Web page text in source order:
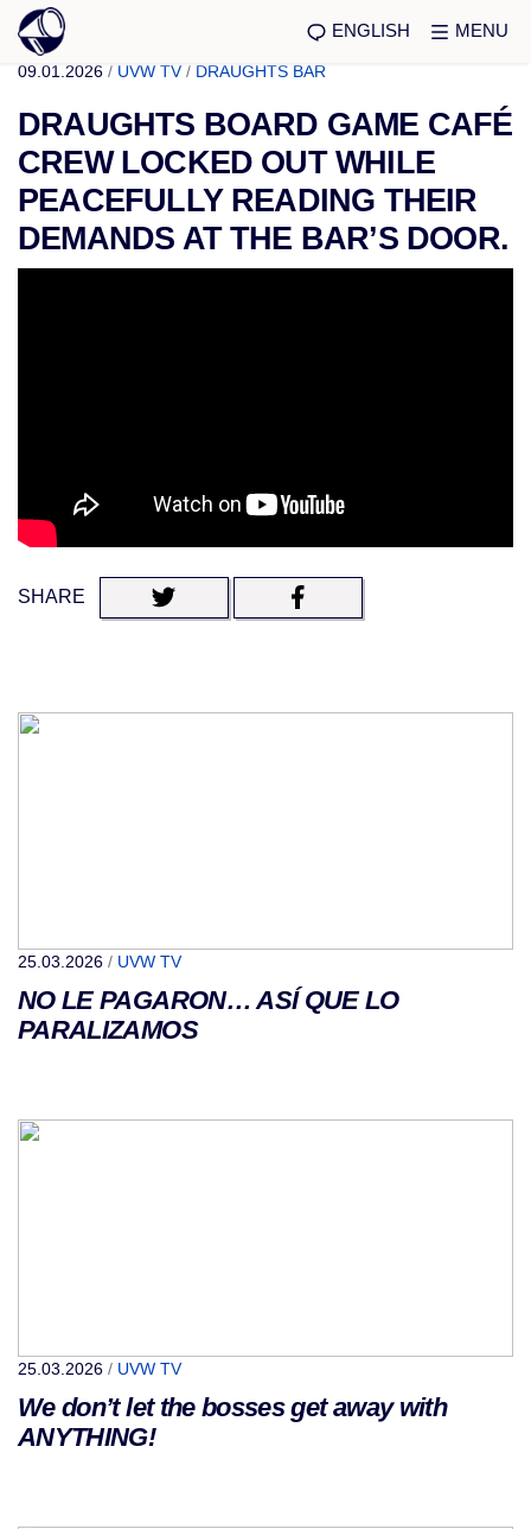
ENGLISH MENU
09.01.2026 / UVW TV / DRAUGHTS BAR
DRAUGHTS BOARD GAME CAFÉ
CREW LOCKED OUT WHILE
PEACEFULLY READING THEIR
DEMANDS AT THE BAR’S DOOR.
SHARE
25.03.2026 / UVW TV
NO LE PAGARON… ASÍ QUE LO
PARALIZAMOS
25.03.2026 / UVW TV
We don’t let the bosses get away with
ANYTHING!